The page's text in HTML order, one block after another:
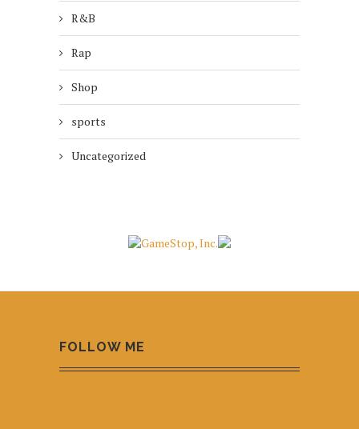
R&B
Rap
Shop
sports
Uncategorized
FOLLOW ME